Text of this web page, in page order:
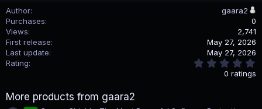
Author
gaara2
Purchases
0
Views
2,741
First release
May 27, 2026
Last update
May 27, 2026
Rating
0 ratings
More products from gaara2